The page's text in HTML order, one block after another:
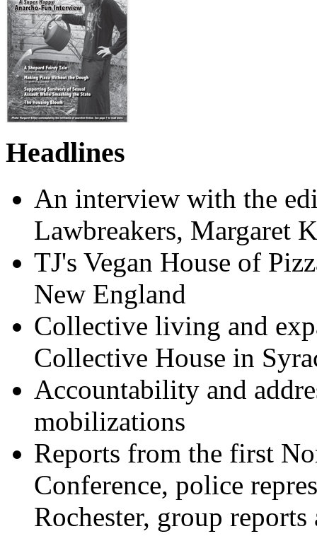
Headlines
An interview with the
Lawbreakers, Margaret
TJ's Vegan House of
New England
Collective living and
Collective House in
Accountability and
mobilizations
Reports from the first
Conference, police
Rochester, group